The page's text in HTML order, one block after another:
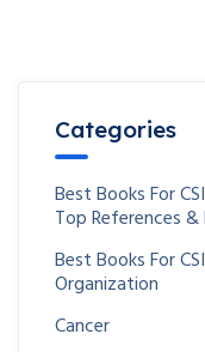
Categories
Best Books For
Top References &
Best Books For
Organization
Cancer